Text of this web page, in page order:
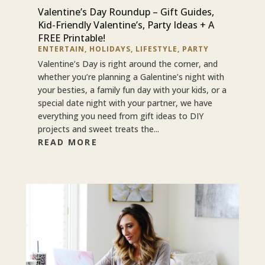
Valentine’s Day Roundup – Gift Guides,
Kid-Friendly Valentine’s, Party Ideas + A
FREE Printable!
ENTERTAIN, HOLIDAYS, LIFESTYLE, PARTY
Valentine’s Day is right around the corner, and
whether you’re planning a Galentine’s night with
your besties, a family fun day with your kids, or a
special date night with your partner, we have
everything you need from gift ideas to DIY
projects and sweet treats the...
READ MORE